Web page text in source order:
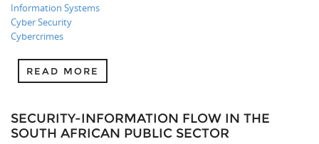
Information Systems
Cyber Security
Cybercrimes
READ MORE
SECURITY-INFORMATION FLOW IN THE
SOUTH AFRICAN PUBLIC SECTOR